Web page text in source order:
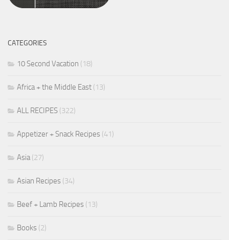
CATEGORIES
10 Second Vacation (18)
Africa + the Middle East (13)
ALL RECIPES (322)
Appetizer + Snack Recipes (41)
Asia(27)
Asian Recipes (34)
Beef + Lamb Recipes (13)
Books (2)